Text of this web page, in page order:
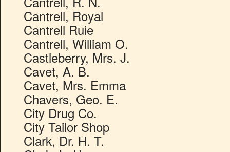
Cantrell, Royal
Cantrell Ruie
Cantrell, William O.
Castleberry, Mrs. J.
Cavet, A. B.
Cavet, Mrs. Emma
Chavers, Geo. E.
City Drug Co.
City Tailor Shop
Clark, Dr. H. T.